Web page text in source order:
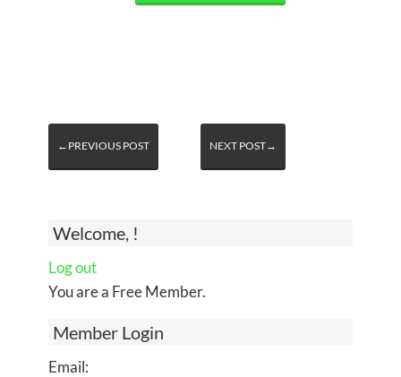
Welcome, !
Log out
You are a Free Member.
Member Login
Email:
←PREVIOUS POST NEXT POST→